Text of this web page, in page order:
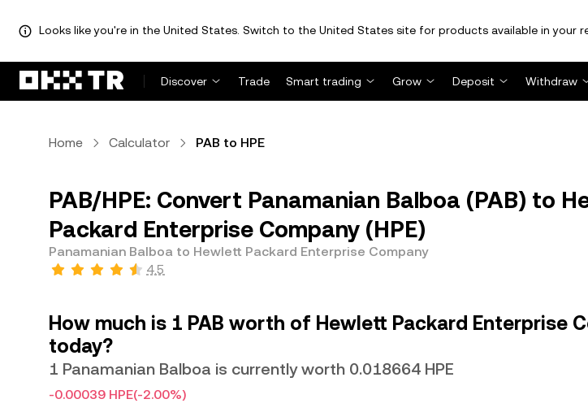
Looks like you're in the United States. Switch to the United States site for products available in your
Discover Trade Smart trading Grow Deposit Withdraw
Home Calculator PAB to HPE
PAB/HPE: Convert Panamanian Balboa (PAB) to
Packard Enterprise Company (HPE)
Panamanian Balboa to Hewlett Packard Enterprise Company
4.5
How much is 1 PAB worth of Hewlett Packard Enterprise
today?
1 Panamanian Balboa is currently worth 0.018664 HPE
-0.00039 HPE(-2.00%)